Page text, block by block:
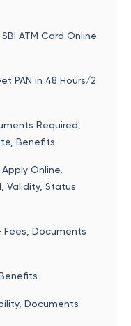
ATM Card Online
PAN in 48 Hours/2
Required,
Benefits
Online,
Validity, Status
Fees, Documents
Documents